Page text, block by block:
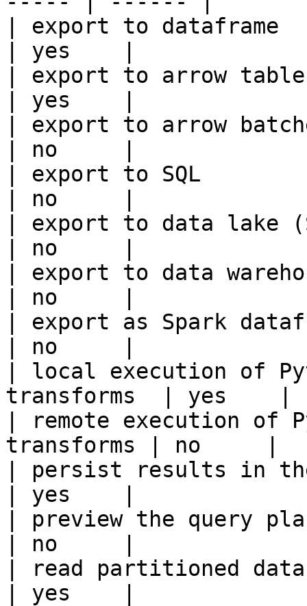
| export to dataframe
| yes    |
| export to arrow table
| yes    |
| export to arrow
| no     |
| export to SQL
| no     |
| export to data lake
| no     |
| export to data
| no     |
| export as Spark
| no     |
| local execution of
transforms  | yes    |
| remote execution of
transforms | no     |
| persist results in
| yes    |
| preview the query
| no     |
| read partitioned data
| yes    |